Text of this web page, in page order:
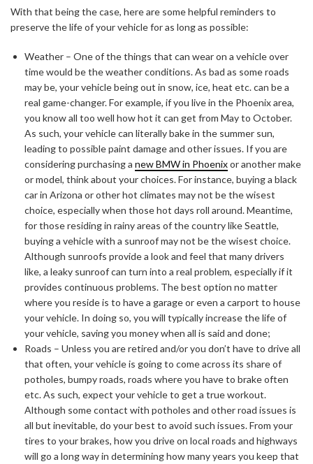
With that being the case, here are some helpful reminders to
preserve the life of your vehicle for as long as possible:
Weather – One of the things that can wear on a vehicle over
time would be the weather conditions. As bad as some roads
may be, your vehicle being out in snow, ice, heat etc. can be a
real game-changer. For example, if you live in the Phoenix area,
you know all too well how hot it can get from May to October.
As such, your vehicle can literally bake in the summer sun,
leading to possible paint damage and other issues. If you are
considering purchasing a new BMW in Phoenixor another make
or model, think about your choices. For instance, buying a black
car in Arizona or other hot climates may not be the wisest
choice, especially when those hot days roll around. Meantime,
for those residing in rainy areas of the country like Seattle,
buying a vehicle with a sunroof may not be the wisest choice.
Although sunroofs provide a look and feel that many drivers
like, a leaky sunroof can turn into a real problem, especially if it
provides continuous problems. The best option no matter
where you reside is to have a garage or even a carport to house
your vehicle. In doing so, you will typically increase the life of
your vehicle, saving you money when all is said and done;
Roads – Unless you are retired and/or you don’t have to drive all
that often, your vehicle is going to come across its share of
potholes, bumpy roads, roads where you have to brake often
etc. As such, expect your vehicle to get a true workout.
Although some contact with potholes and other road issues is
all but inevitable, do your best to avoid such issues. From your
tires to your brakes, how you drive on local roads and highways
will go a long way in determining how many years you keep that
ABOUT FREEDOM CHANNEL CONTACT FREEDOM CHANNEL
Search
for:
SEARCH